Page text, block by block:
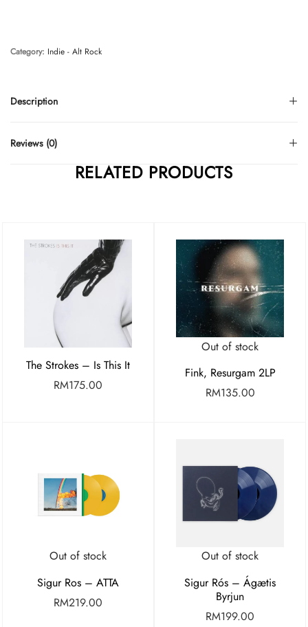
Description
Reviews (0)
Category: Indie - Alt Rock
RELATED PRODUCTS
The Strokes – Is This It
RM175.00
Out of stock
Fink, Resurgam 2LP
RM135.00
Out of stock
Sigur Ros – ATTA
RM219.00
Out of stock
Sigur Rós – Ágætis
Byrjun
RM199.00